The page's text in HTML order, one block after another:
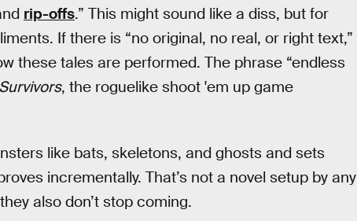
rip-offs.” This might sound like a diss, but for
If there is “no original, no real, or right text,”
these tales are performed. The phrase “endless
, the roguelike shoot 'em up game
like bats, skeletons, and ghosts and sets
incrementally. That’s not a novel setup by any
also don’t stop coming.